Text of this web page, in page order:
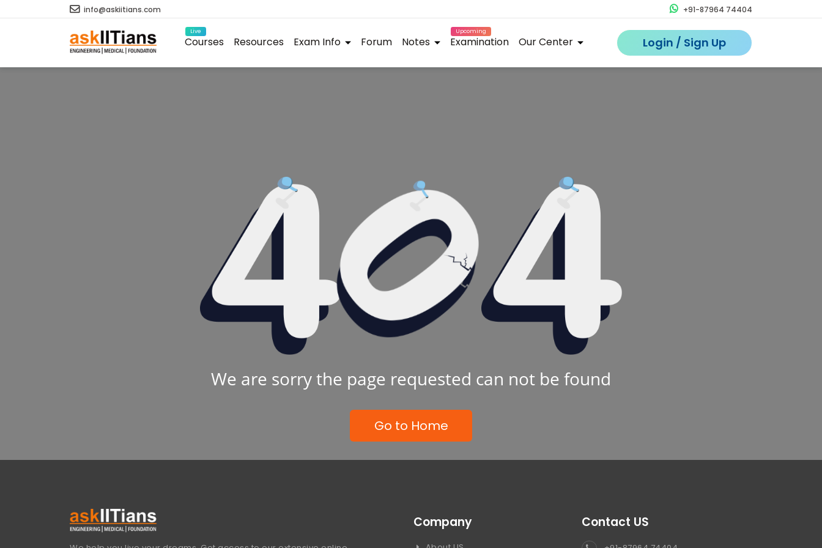
info@askiitians.com +91-87964 74404
Live
Courses Resources Exam Info Forum Notes
Upcoming
Examination Our Center Login / Sign Up
We are sorry the page requested can not be found
Go to Home
Company Contact US